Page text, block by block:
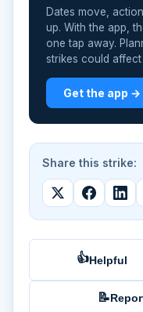
Dates move,
up. With the app,
one tap away.
strikes could
Get the app →
Share this strike:
👍Helpful
📝